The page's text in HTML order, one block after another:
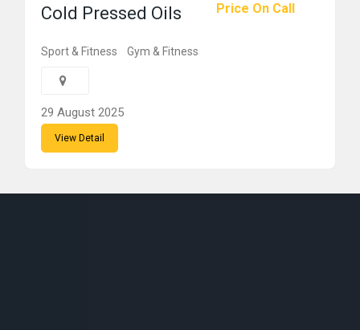
Price On Call
Cold Pressed Oils
Sport & Fitness Gym & Fitness
29 August 2025
View Detail